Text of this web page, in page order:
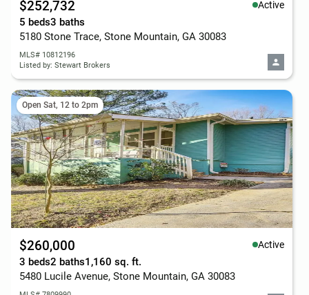
$252,732 Active
5 beds3 baths
5180 Stone Trace, Stone Mountain, GA 30083
MLS# 10812196
Listed by: Stewart Brokers
Open Sat, 12 to 2pm
$260,000 Active
3 beds2 baths1,160 sq. ft.
5480 Lucile Avenue, Stone Mountain, GA 30083